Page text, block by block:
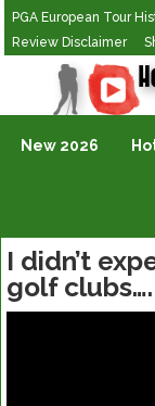
PGA European Tour
Review Disclaimer
Golf Vlogging For
New 2026
I didn’t
golf clubs….